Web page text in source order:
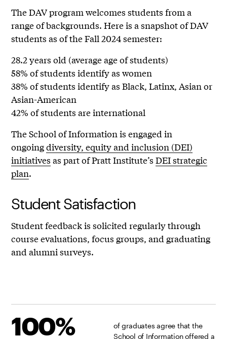
The DAV program welcomes students from a
range of backgrounds. Here is a snapshot of DAV
students as of the Fall 2024 semester:
28.2 years old (average age of students)
58% of students identify as women
38% of students identify as Black, Latinx, Asian or
Asian-American
42% of students are international
The School of Information is engaged in
ongoingdiversity, equity and inclusion (DEI)
initiatives as part of Pratt Institute’sDEI strategic
plan.
Student Satisfaction
Student feedback is solicited regularly through
course evaluations, focus groups, and graduating
and alumni surveys.
100%
of graduates agree that the
School of Information offered a